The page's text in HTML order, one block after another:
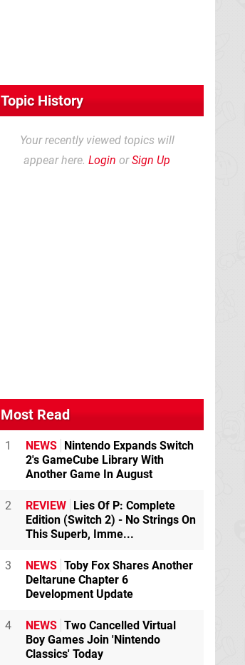
Topic History
Your recently viewed topics will
appear here. Login orSign Up
Most Read
1 NEWS Nintendo Expands Switch
2's GameCube Library With
Another Game In August
2 REVIEW Lies Of P: Complete
Edition (Switch 2) - No Strings On
This Superb, Imme...
3 NEWS Toby Fox Shares Another
Deltarune Chapter 6
Development Update
4 NEWS Two Cancelled Virtual
Boy Games Join 'Nintendo
Classics' Today